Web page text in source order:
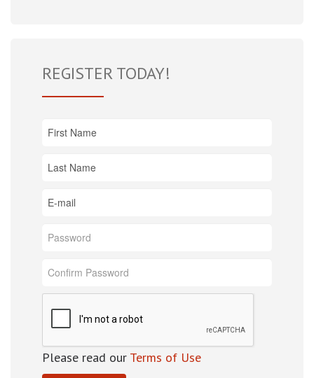
REGISTER TODAY!
Please read our Terms of Use